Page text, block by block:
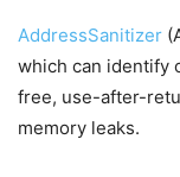
AddressSanitizer
which can identify
free, use-after-
memory leaks.